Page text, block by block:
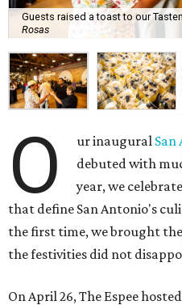
Guests raised a toast to our
Rosas
O ur inaugural San
debuted with
year, we
that define San Antonio's
the first time, we brought
the festivities did not
On April 26, The Espee